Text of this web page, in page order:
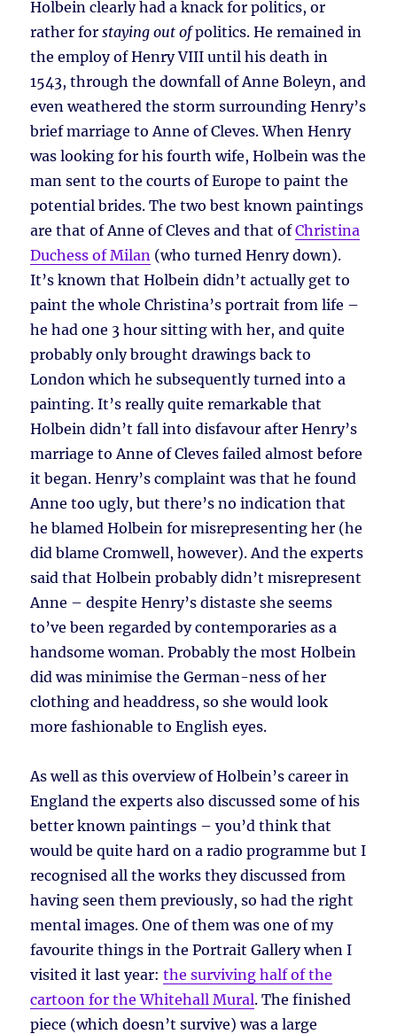
Holbein clearly had a knack for politics, or
rather forstaying out ofpolitics. He remained in
the employ of Henry VIII until his death in
1543, through the downfall of Anne Boleyn, and
even weathered the storm surrounding Henry’s
brief marriage to Anne of Cleves. When Henry
was looking for his fourth wife, Holbein was the
man sent to the courts of Europe to paint the
potential brides. The two best known paintings
are that of Anne of Cleves and that ofChristina
Duchess of Milan (who turned Henry down).
It’s known that Holbein didn’t actually get to
paint the whole Christina’s portrait from life –
he had one 3 hour sitting with her, and quite
probably only brought drawings back to
London which he subsequently turned into a
painting. It’s really quite remarkable that
Holbein didn’t fall into disfavour after Henry’s
marriage to Anne of Cleves failed almost before
it began. Henry’s complaint was that he found
Anne too ugly, but there’s no indication that
he blamed Holbein for misrepresenting her (he
did blame Cromwell, however). And the experts
said that Holbein probably didn’t misrepresent
Anne – despite Henry’s distaste she seems
to’ve been regarded by contemporaries as a
handsome woman. Probably the most Holbein
did was minimise the German-ness of her
clothing and headdress, so she would look
more fashionable to English eyes.
As well as this overview of Holbein’s career in
England the experts also discussed some of his
better known paintings – you’d think that
would be quite hard on a radio programme but I
recognised all the works they discussed from
having seen them previously, so had the right
mental images. One of them was one of my
favourite things in the Portrait Gallery when I
visited it last year:the surviving half of the
cartoon for the Whitehall Mural. The finished
piece (which doesn’t survive) was a large